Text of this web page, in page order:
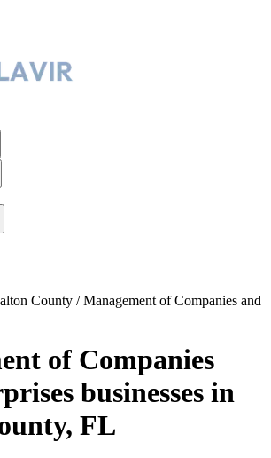
County /Management of Companies and
of Companies
businesses in
, FL